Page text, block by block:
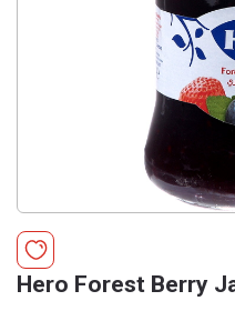
Hero Forest Berry